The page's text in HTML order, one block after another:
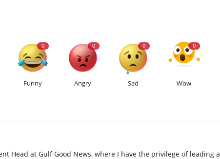
0
Funny
0
Angry
0
Sad
0
Wow
Head at Gulf Good News, where I have the privilege of leading a